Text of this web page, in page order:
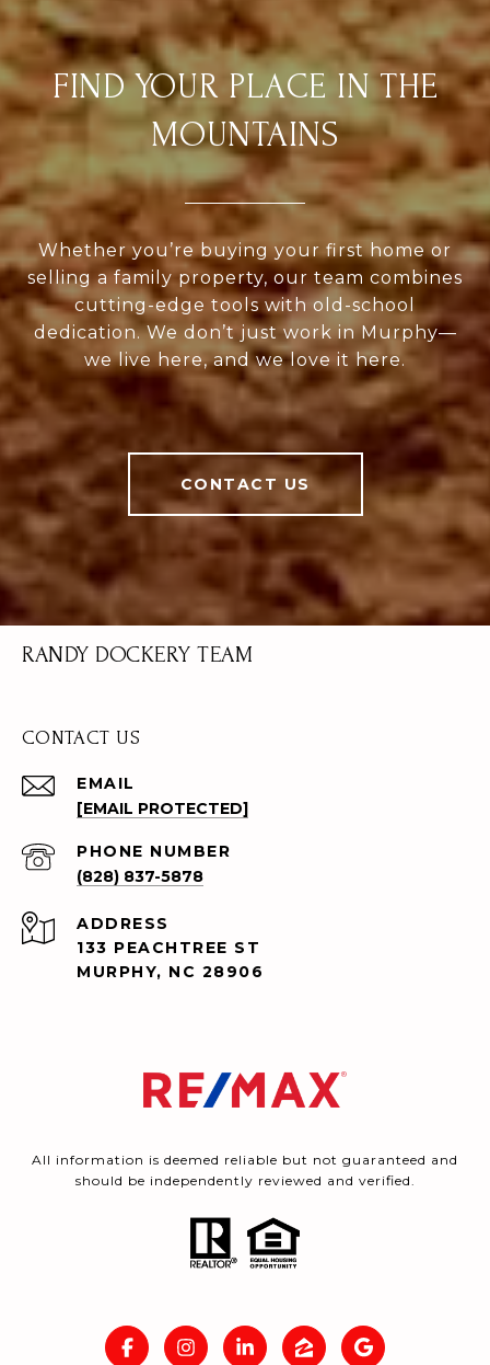
FIND YOUR PLACE IN THE
MOUNTAINS
Whether you’re buying your first home or
selling a family property, our team combines
cutting-edge tools with old-school
dedication. We don’t just work in Murphy—
we live here, and we love it here.
CONTACT US
RANDY DOCKERY TEAM
CONTACT US
EMAIL
[EMAIL PROTECTED]
PHONE NUMBER
(828) 837-5878
ADDRESS
133 PEACHTREE ST
MURPHY, NC 28906
All information is deemed reliable but not guaranteed and
should be independently reviewed and verified.